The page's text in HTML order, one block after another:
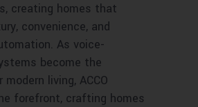
creating homes that
convenience, and
As voice-
become the
living, ACCO
forefront, crafting homes